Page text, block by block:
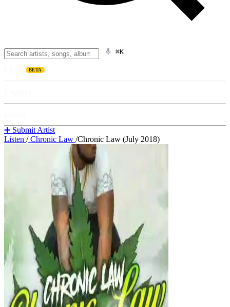
⌘K
BETA
➕ Submit Artist
Listen /Chronic Law /Chronic Law (July 2018)